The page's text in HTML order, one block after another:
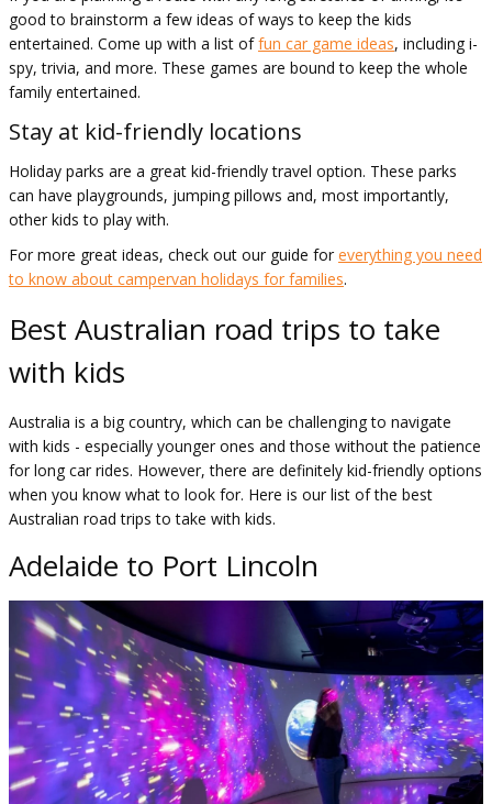
good to brainstorm a few ideas of ways to keep the kids
entertained. Come up with a list offun car game ideas, including i-
spy, trivia, and more. These games are bound to keep the whole
family entertained.
Stay at kid-friendly locations
Holiday parks are a great kid-friendly travel option. These parks
can have playgrounds, jumping pillows and, most importantly,
other kids to play with.
For more great ideas, check out our guide for everything you need
to know about campervan holidays for families.
Best Australian road trips to take
with kids
Australia is a big country, which can be challenging to navigate
with kids - especially younger ones and those without the patience
for long car rides. However, there are definitely kid-friendly options
when you know what to look for. Here is our list of the best
Australian road trips to take with kids.
Adelaide to Port Lincoln